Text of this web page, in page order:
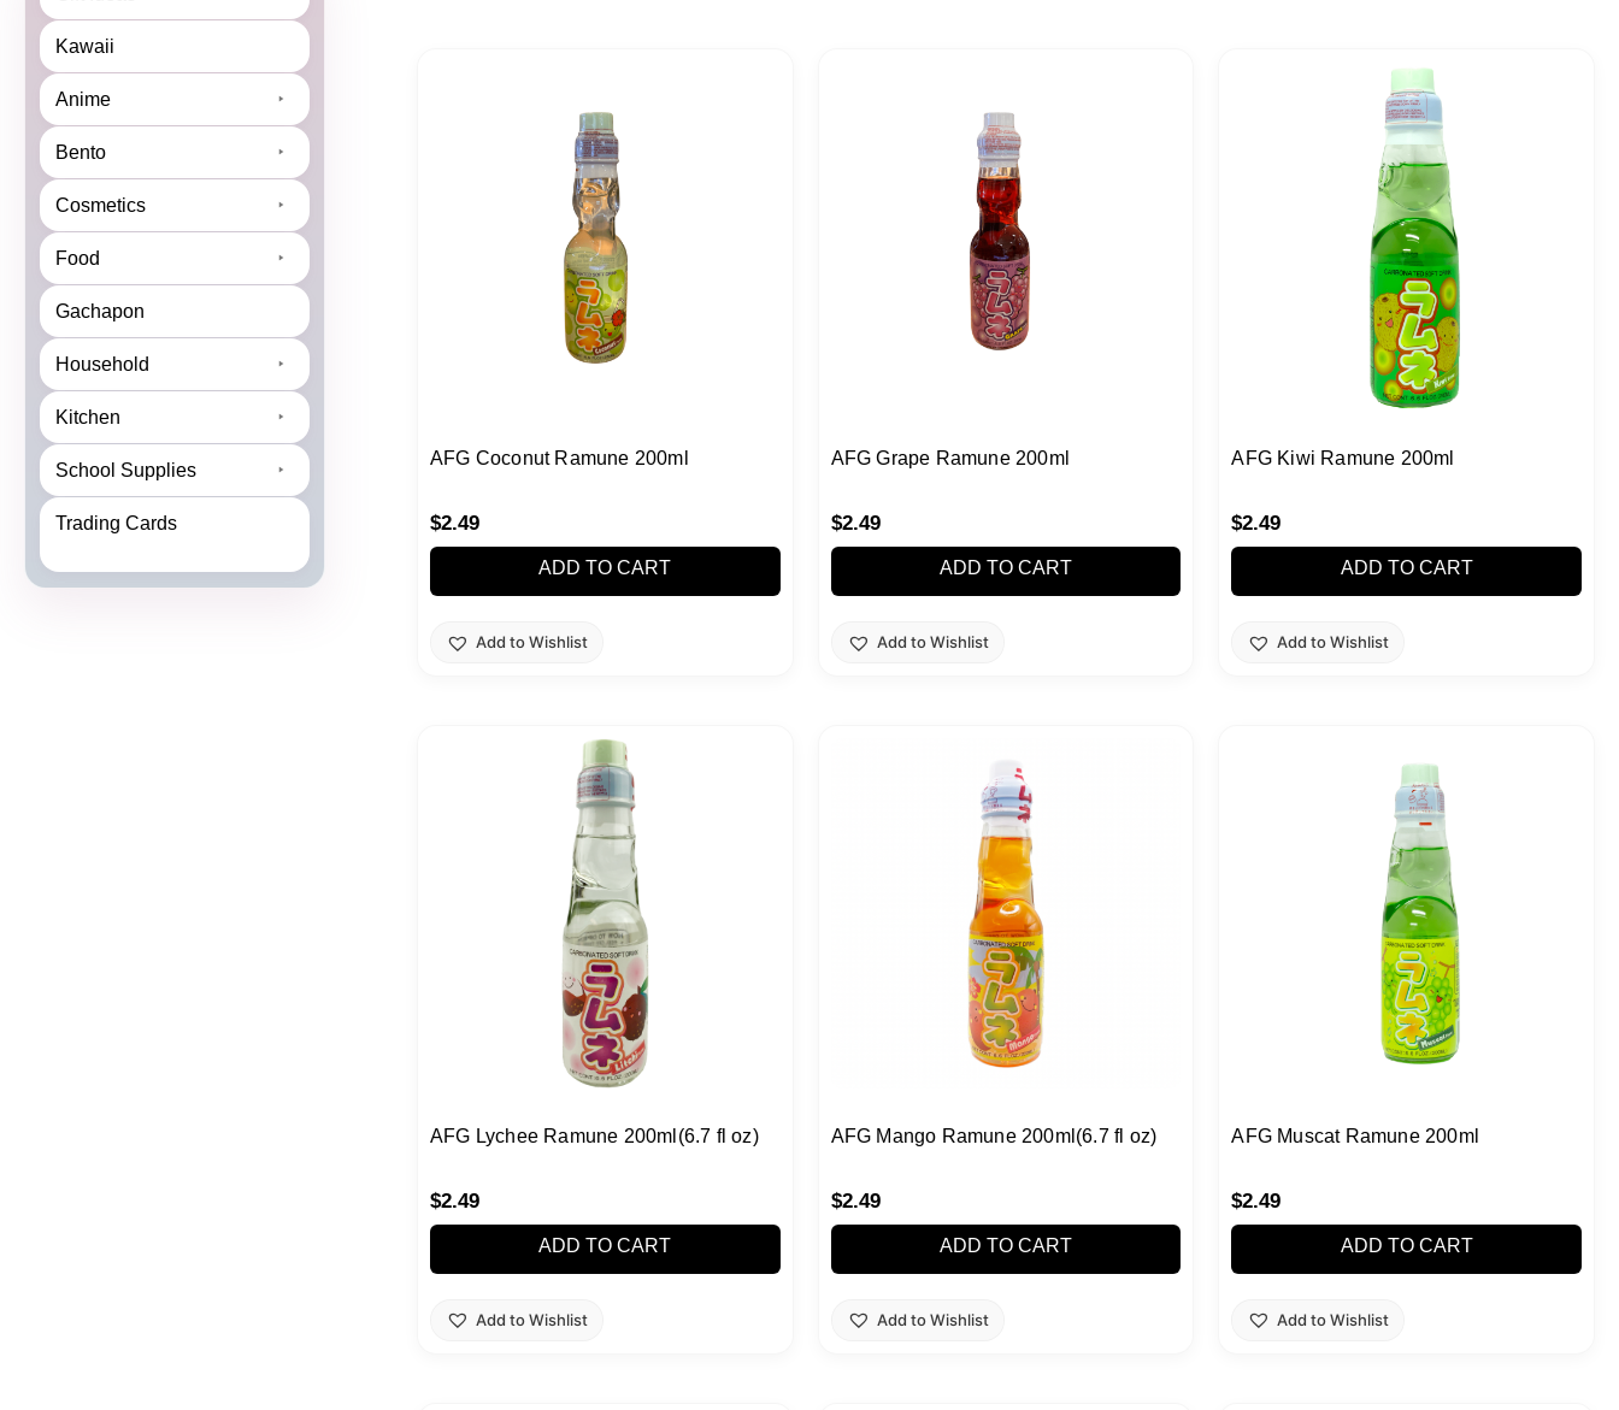
Kawaii
Anime
Bento
Cosmetics
Food
Gachapon
Household
Kitchen
School Supplies
Trading Cards
AFG Coconut Ramune 200ml
$2.49
ADD TO CART
Add to Wishlist
AFG Grape Ramune 200ml
$2.49
ADD TO CART
Add to Wishlist
AFG Kiwi Ramune 200ml
$2.49
ADD TO CART
Add to Wishlist
AFG Lychee Ramune 200ml(6.7 fl oz)
$2.49
ADD TO CART
Add to Wishlist
AFG Mango Ramune 200ml(6.7 fl oz)
$2.49
ADD TO CART
Add to Wishlist
AFG Muscat Ramune 200ml
$2.49
ADD TO CART
Add to Wishlist